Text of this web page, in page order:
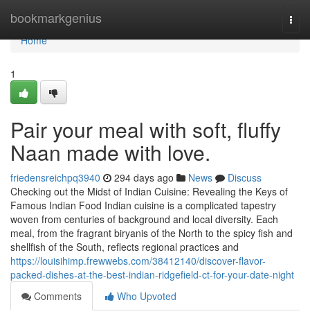
bookmarkgenius
Home
Home
1
Pair your meal with soft, fluffy
Naan made with love.
friedensreichpq3940 294 days ago News
Discuss
Checking out the Midst of Indian Cuisine: Revealing the Keys of
Famous Indian Food Indian cuisine is a complicated tapestry
woven from centuries of background and local diversity. Each
meal, from the fragrant biryanis of the North to the spicy fish and
shellfish of the South, reflects regional practices and
https://louisihimp.frewwebs.com/38412140/discover-flavor-
packed-dishes-at-the-best-indian-ridgefield-ct-for-your-date-night
Comments
Who Upvoted